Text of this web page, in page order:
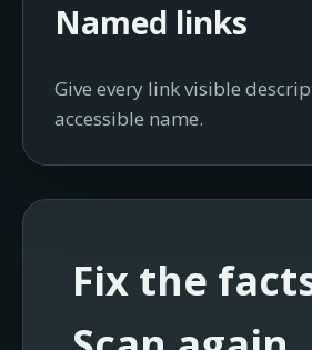
Named links
Give every link visible
accessible name.
Fix the